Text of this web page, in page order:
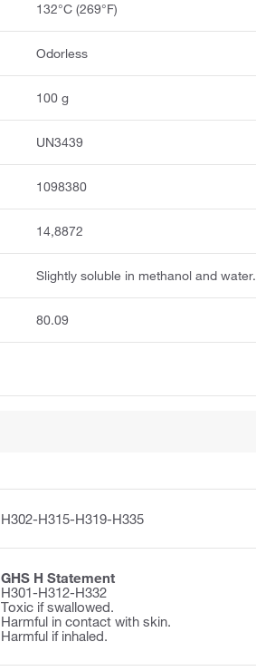
132°C (269°F)
Odorless
100 g
UN3439
1098380
14,8872
Slightly soluble in methanol and water.
80.09
H302-H315-H319-H335
GHS H Statement
H301-H312-H332
Toxic if swallowed.
Harmful in contact with skin.
Harmful if inhaled.